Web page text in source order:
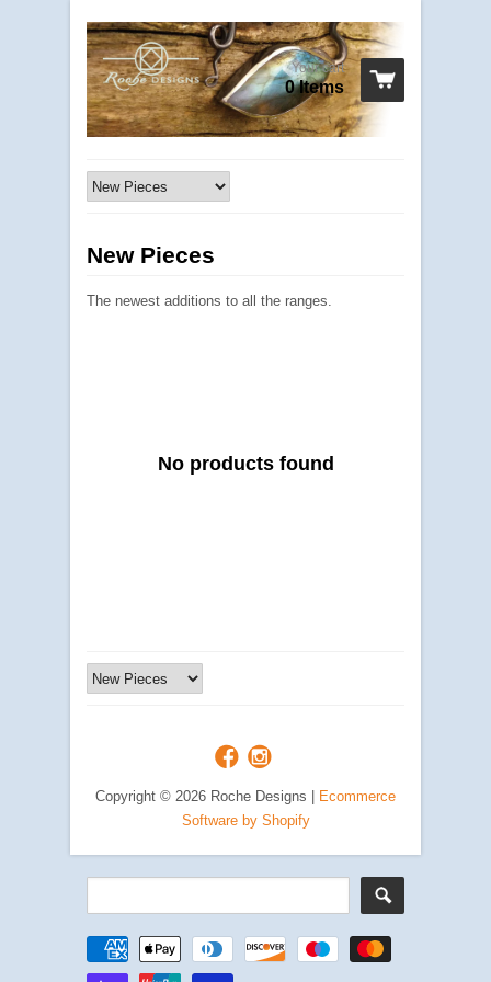
Your cart
0 Items
New Pieces
The newest additions to all the ranges.
No products found
Copyright © 2026 Roche Designs |
Ecommerce
Software by Shopify